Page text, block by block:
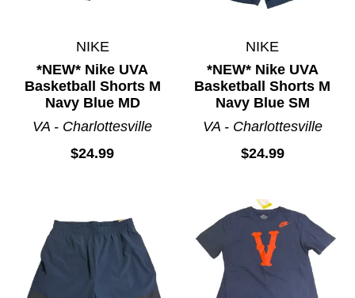
NIKE
*NEW* Nike UVA
Basketball Shorts M
Navy Blue MD
VA - Charlottesville
$24.99
NIKE
*NEW* Nike UVA
Basketball Shorts M
Navy Blue SM
VA - Charlottesville
$24.99